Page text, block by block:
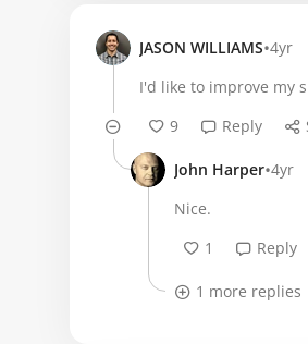
JASON WILLIAMS•4yr
I'd like to improve my
9
Reply
John Harper•4yr
Nice.
1
Reply
1 more replies